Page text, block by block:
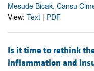
Mesude Bicak, Cansu
View: Text | PDF
Is it time to rethink
inflammation and